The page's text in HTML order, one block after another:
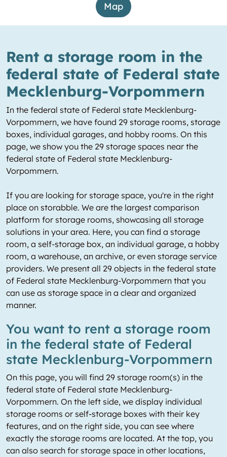
Map
Rent a storage room in the
federal state of Federal state
Mecklenburg-Vorpommern
In the federal state of Federal state Mecklenburg-
Vorpommern, we have found 29 storage rooms, storage
boxes, individual garages, and hobby rooms. On this
page, we show you the 29 storage spaces near the
federal state of Federal state Mecklenburg-
Vorpommern.
If you are looking for storage space, you're in the right
place on storabble. We are the largest comparison
platform for storage rooms, showcasing all storage
solutions in your area. Here, you can find a storage
room, a self-storage box, an individual garage, a hobby
room, a warehouse, an archive, or even storage service
providers. We present all 29 objects in the federal state
of Federal state Mecklenburg-Vorpommern that you
can use as storage space in a clear and organized
manner.
You want to rent a storage room
in the federal state of Federal
state Mecklenburg-Vorpommern
On this page, you will find 29 storage room(s) in the
federal state of Federal state Mecklenburg-
Vorpommern. On the left side, we display individual
storage rooms or self-storage boxes with their key
features, and on the right side, you can see where
exactly the storage rooms are located. At the top, you
can also search for storage space in other locations,